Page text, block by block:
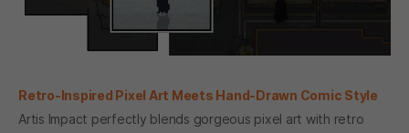
Retro-Inspired Pixel Art Meets Hand-Drawn Comic Style
Artis Impact perfectly blends gorgeous pixel art with retro